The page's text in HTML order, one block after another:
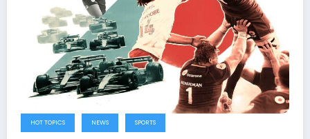
HOT TOPICS NEWS SPORTS